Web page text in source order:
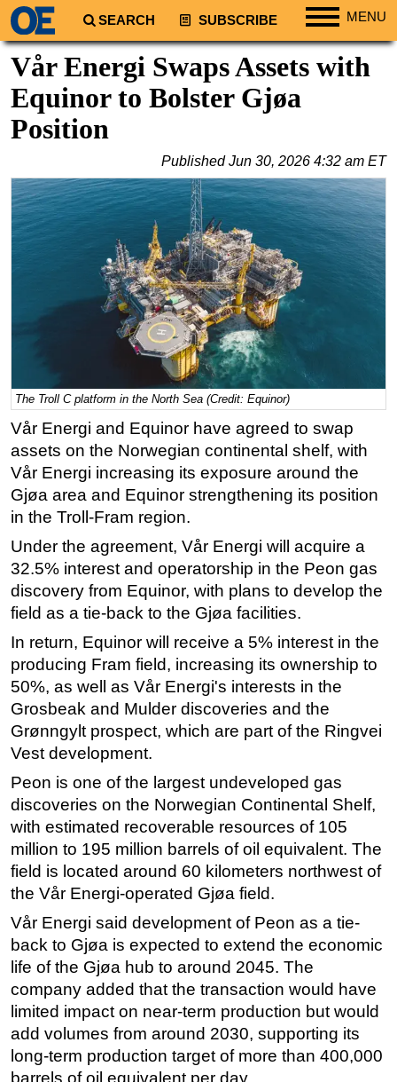
SEARCH SUBSCRIBE MENU
Regions
North America
South America
Europe
Middle East
Asia
Australia/NZ
Natural Gas
Renewables
Regulations
Geoscience
Engineering
Inspection & Repair & Maintenance
Technology
Hardware
Software
Safety & Security
Vessels
FLNG
Floating Production
Support Vessel
Construction Vessel
ROV & Dive Support
Subsea
Deepwater
Shallow Water
Rigs
Decommissioning
Drilling Hardware
Production
Well Operations
Workover
Vår Energi Swaps Assets with
Equinor to Bolster Gjøa
Position
PublishedJun 30, 2026 4:32 am ET
The Troll C platform in the North Sea (Credit: Equinor)
Vår Energi and Equinor have agreed to swap
assets on the Norwegian continental shelf, with
Vår Energi increasing its exposure around the
Gjøa area and Equinor strengthening its position
in the Troll-Fram region.
Under the agreement, Vår Energi will acquire a
32.5% interest and operatorship in the Peon gas
discovery from Equinor, with plans to develop the
field as a tie-back to the Gjøa facilities.
In return, Equinor will receive a 5% interest in the
producing Fram field, increasing its ownership to
50%, as well as Vår Energi's interests in the
Grosbeak and Mulder discoveries and the
Grønngylt prospect, which are part of the Ringvei
Vest development.
Peon is one of the largest undeveloped gas
discoveries on the Norwegian Continental Shelf,
with estimated recoverable resources of 105
million to 195 million barrels of oil equivalent. The
field is located around 60 kilometers northwest of
the Vår Energi-operated Gjøa field.
Vår Energi said development of Peon as a tie-
back to Gjøa is expected to extend the economic
life of the Gjøa hub to around 2045. The
company added that the transaction would have
limited impact on near-term production but would
add volumes from around 2030, supporting its
long-term production target of more than 400,000
barrels of oil equivalent per day.